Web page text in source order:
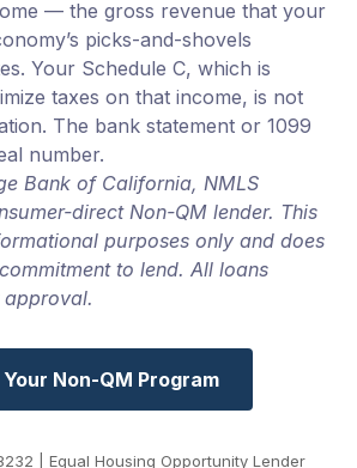
— the gross revenue that your
picks-and-shovels
Your Schedule C, which is
taxes on that income, is not
The bank statement or 1099
number.
Bank of California, NMLS
direct Non-QM lender. This
purposes only and does
to lend. All loans
Your Non-QM Program
| Equal Housing Opportunity Lender